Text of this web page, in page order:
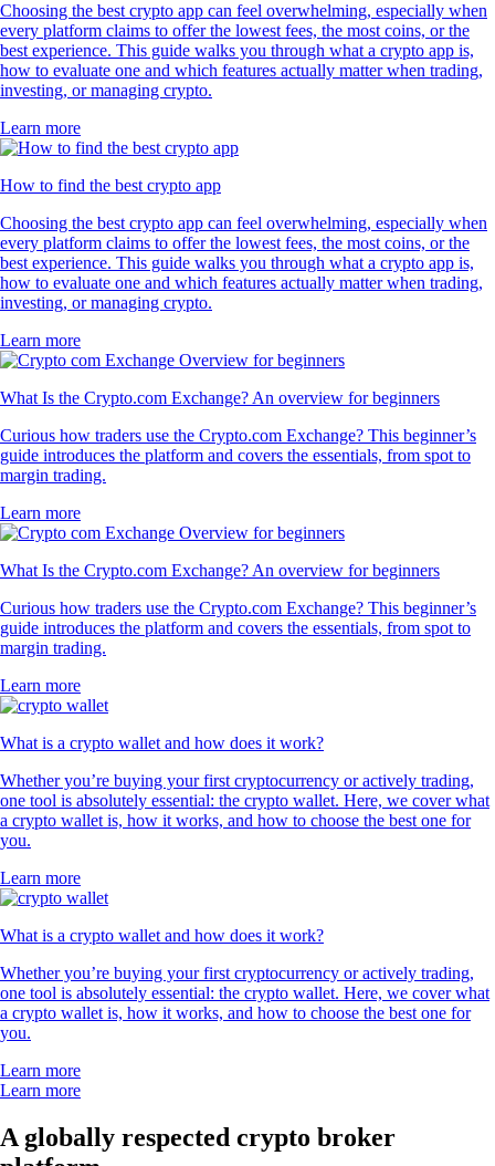
Choosing the best crypto app can feel overwhelming, especially when
every platform claims to offer the lowest fees, the most coins, or the
best experience. This guide walks you through what a crypto app is,
how to evaluate one and which features actually matter when trading,
investing, or managing crypto.
Learn more
How to find the best crypto app
Choosing the best crypto app can feel overwhelming, especially when
every platform claims to offer the lowest fees, the most coins, or the
best experience. This guide walks you through what a crypto app is,
how to evaluate one and which features actually matter when trading,
investing, or managing crypto.
Learn more
What Is the Crypto.com Exchange? An overview for beginners
Curious how traders use the Crypto.com Exchange? This beginner’s
guide introduces the platform and covers the essentials, from spot to
margin trading.
Learn more
What Is the Crypto.com Exchange? An overview for beginners
Curious how traders use the Crypto.com Exchange? This beginner’s
guide introduces the platform and covers the essentials, from spot to
margin trading.
Learn more
What is a crypto wallet and how does it work?
Whether you’re buying your first cryptocurrency or actively trading,
one tool is absolutely essential: the crypto wallet. Here, we cover what
a crypto wallet is, how it works, and how to choose the best one for
you.
Learn more
What is a crypto wallet and how does it work?
Whether you’re buying your first cryptocurrency or actively trading,
one tool is absolutely essential: the crypto wallet. Here, we cover what
a crypto wallet is, how it works, and how to choose the best one for
you.
Learn more
Learn more
A globally respected crypto broker